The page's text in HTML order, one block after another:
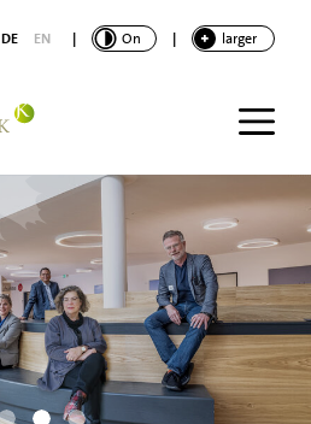
DE EN | CONTRAST
On | FONTlarger